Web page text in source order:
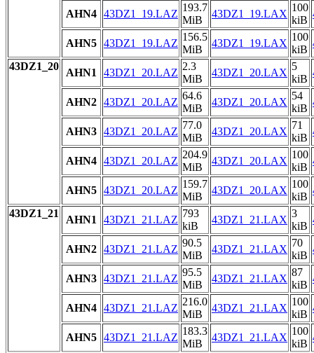
AHN4 43DZ1_19.LAZ
193.7
MiB
43DZ1_19.LAX
100
kiB
AHN5 43DZ1_19.LAZ
156.5
MiB
43DZ1_19.LAX
100
kiB
43DZ1_20
AHN1 43DZ1_20.LAZ
2.3
MiB
43DZ1_20.LAX
5
kiB
AHN2 43DZ1_20.LAZ
64.6
MiB
43DZ1_20.LAX
54
kiB
AHN3 43DZ1_20.LAZ
77.0
MiB
43DZ1_20.LAX
71
kiB
AHN4 43DZ1_20.LAZ
204.9
MiB
43DZ1_20.LAX
100
kiB
AHN5 43DZ1_20.LAZ
159.7
MiB
43DZ1_20.LAX
100
kiB
43DZ1_21
AHN1 43DZ1_21.LAZ
793
kiB
43DZ1_21.LAX
3
kiB
AHN2 43DZ1_21.LAZ
90.5
MiB
43DZ1_21.LAX
70
kiB
AHN3 43DZ1_21.LAZ
95.5
MiB
43DZ1_21.LAX
87
kiB
AHN4 43DZ1_21.LAZ
216.0
MiB
43DZ1_21.LAX
100
kiB
AHN5 43DZ1_21.LAZ
183.3
MiB
43DZ1_21.LAX
100
kiB